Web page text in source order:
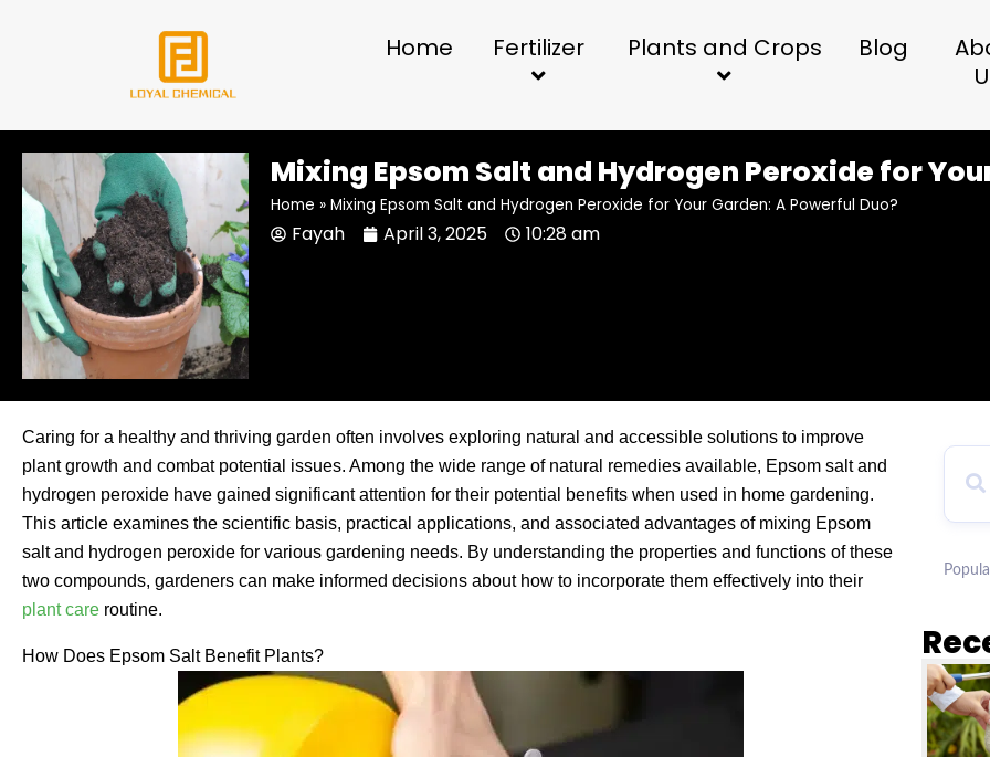
Home Fertilizer Plants and Crops Blog
Mixing Epsom Salt and Hydrogen Peroxide for
Home »Mixing Epsom Salt and Hydrogen Peroxide for Your Garden: A Powerful Duo?
Fayah April 3, 2025 10:28 am
Caring for a healthy and thriving garden often involves exploring natural and accessible solutions to improve
plant growth and combat potential issues. Among the wide range of natural remedies available, Epsom salt and
hydrogen peroxide have gained significant attention for their potential benefits when used in home gardening.
This article examines the scientific basis, practical applications, and associated advantages of mixing Epsom
salt and hydrogen peroxide for various gardening needs. By understanding the properties and functions of these
two compounds, gardeners can make informed decisions about how to incorporate them effectively into their
plant care routine.
How Does Epsom Salt Benefit Plants?